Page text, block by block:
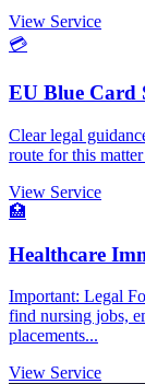
View Service
💳
EU Blue Card
Clear legal
route for this
View Service
🏥
Healthcare
Important: Legal
find nursing jobs,
placements...
View Service